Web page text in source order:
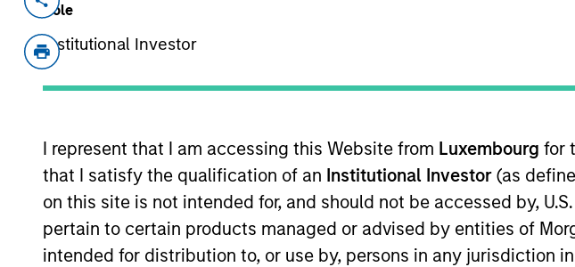
Role
Institutional Investor
I represent that I am accessing this Website from Luxembourg for
that I satisfy the qualification of an Institutional Investor (as
on this site is not intended for, and should not be accessed by,
pertain to certain products managed or advised by entities of
intended for distribution to, or use by, persons in any jurisdiction
Mar 2022
services across the Cook Strait in New Zealand. StraitNZ is
the remainder of the population lives. With more than 90% of
distributed via road and imports becoming increasingly
these ferries represent essential transportation
supply chain, with strong barriers to entry provided via
berthing facilities and geographic constraints on the creation